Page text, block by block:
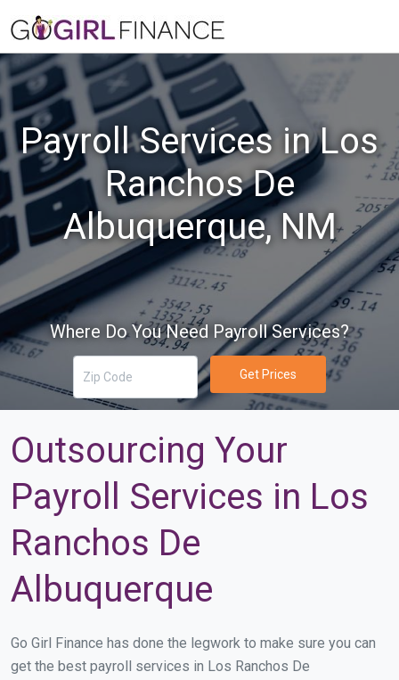
Payroll Services in Los
Ranchos De
Albuquerque, NM
Where Do You Need Payroll Services?
Get Prices
Outsourcing Your
Payroll Services in Los
Ranchos De
Albuquerque
Go Girl Finance has done the legwork to make sure you can
get the best payroll services in Los Ranchos De